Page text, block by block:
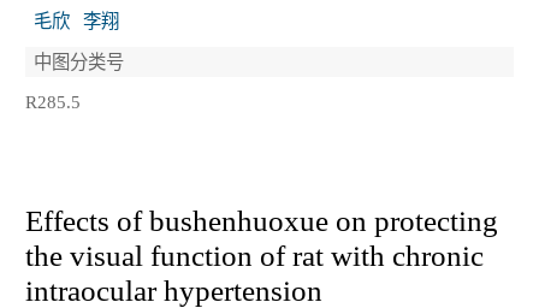
毛欣
李翔
中图分类号
R285.5
Effects of bushenhuoxue on protecting
the visual function of rat with chronic
intraocular hypertension